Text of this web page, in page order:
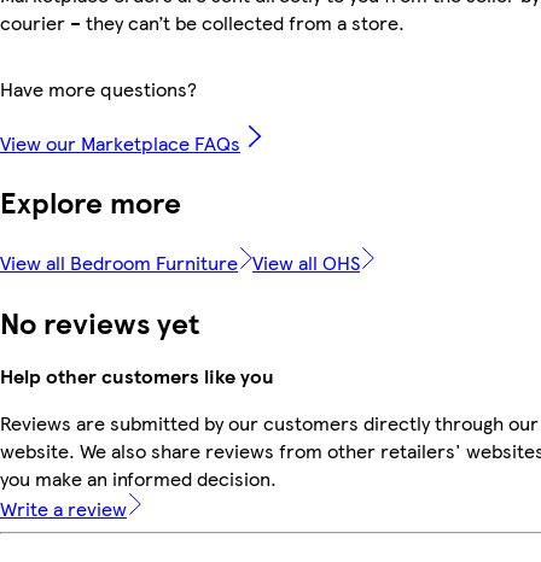
courier – they can’t be collected from a store.
Have more questions?
View our Marketplace FAQs
Explore more
View all Bedroom Furniture View all OHS
No reviews yet
Help other customers like you
Reviews are submitted by our customers directly through our
website. We also share reviews from other retailers'
you make an informed decision.
Write a review